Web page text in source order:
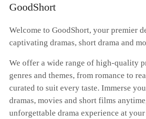
GoodShort
Welcome to GoodShort, your premier
captivating dramas, short drama and
We offer a wide range of high-quality
genres and themes, from romance to
curated to suit every taste. Immerse
dramas, movies and short films
unforgettable drama experience at